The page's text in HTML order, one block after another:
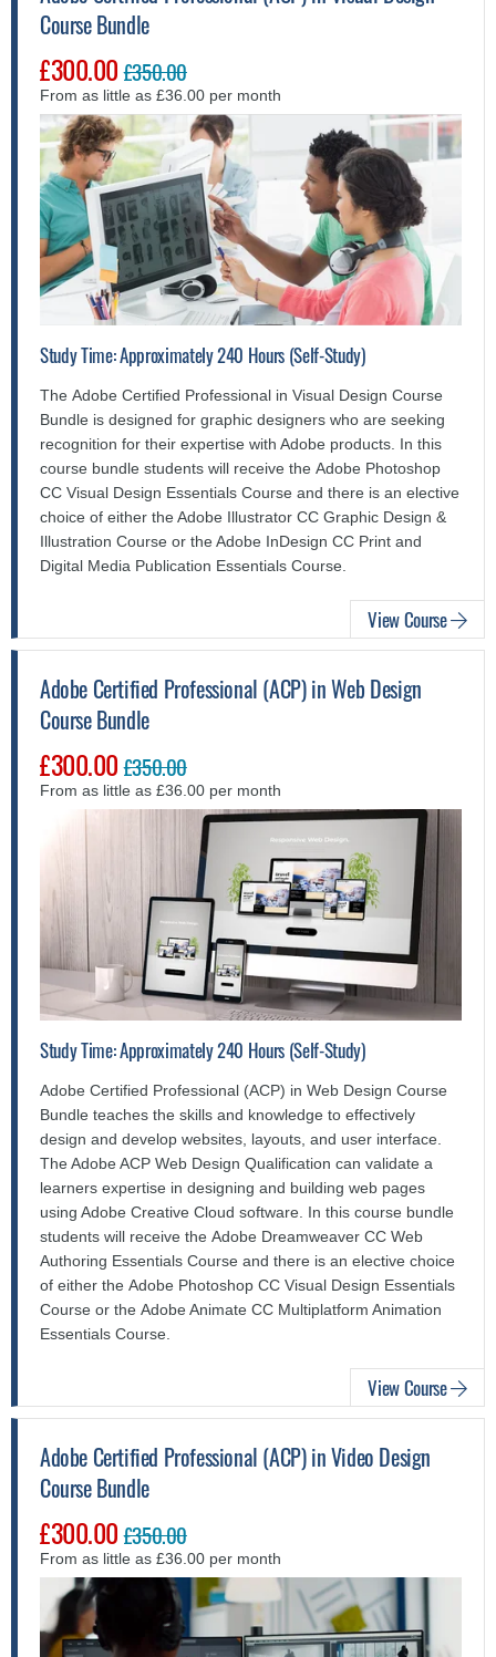
Course Bundle
£300.00 £350.00
From as little as £36.00 per month
Study Time: Approximately 240 Hours (Self-Study)
The Adobe Certified Professional in Visual Design Course
Bundle is designed for graphic designers who are seeking
recognition for their expertise with Adobe products. In this
course bundle students will receive the Adobe Photoshop
CC Visual Design Essentials Course and there is an elective
choice of either the Adobe Illustrator CC Graphic Design &
Illustration Course or the Adobe InDesign CC Print and
Digital Media Publication Essentials Course.
View Course
Adobe Certified Professional (ACP) in Web Design
Course Bundle
£300.00 £350.00
From as little as £36.00 per month
Study Time: Approximately 240 Hours (Self-Study)
Adobe Certified Professional (ACP) in Web Design Course
Bundle teaches the skills and knowledge to effectively
design and develop websites, layouts, and user interface.
The Adobe ACP Web Design Qualification can validate a
learners expertise in designing and building web pages
using Adobe Creative Cloud software. In this course bundle
students will receive the Adobe Dreamweaver CC Web
Authoring Essentials Course and there is an elective choice
of either the Adobe Photoshop CC Visual Design Essentials
Course or the Adobe Animate CC Multiplatform Animation
Essentials Course.
View Course
Adobe Certified Professional (ACP) in Video Design
Course Bundle
£300.00 £350.00
From as little as £36.00 per month